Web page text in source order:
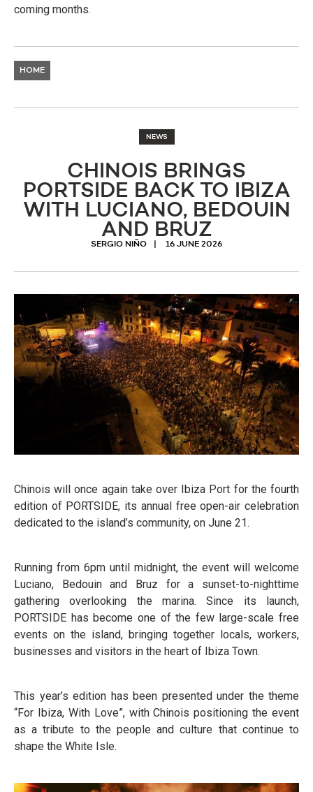
coming months.
HOME
NEWS
CHINOIS BRINGS
PORTSIDE BACK TO IBIZA
WITH LUCIANO, BEDOUIN
AND BRUZ
SERGIO NIÑO 16 JUNE 2026
Chinois will once again take over Ibiza Port for the fourth
edition of PORTSIDE, its annual free open-air celebration
dedicated to the island’s community, on June 21.
Running from 6pm until midnight, the event will welcome
Luciano, Bedouin and Bruz for a sunset-to-nighttime
gathering overlooking the marina. Since its launch,
PORTSIDE has become one of the few large-scale free
events on the island, bringing together locals, workers,
businesses and visitors in the heart of Ibiza Town.
This year’s edition has been presented under the theme
“For Ibiza, With Love”, with Chinois positioning the event
as a tribute to the people and culture that continue to
shape the White Isle.